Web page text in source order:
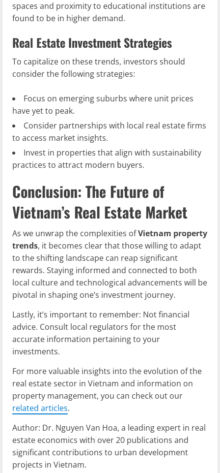
spaces and proximity to educational institutions are
found to be in higher demand.
Real Estate Investment Strategies
To capitalize on these trends, investors should
consider the following strategies:
Focus on emerging suburbs where unit prices
have yet to peak.
Consider partnerships with local real estate firms
to access market insights.
Invest in properties that align with sustainability
practices to attract modern buyers.
Conclusion: The Future of
Vietnam’s Real Estate Market
As we unwrap the complexities ofVietnam property
trends, it becomes clear that those willing to adapt
to the shifting landscape can reap significant
rewards. Staying informed and connected to both
local culture and technological advancements will be
pivotal in shaping one’s investment journey.
Lastly, it’s important to remember: Not financial
advice. Consult local regulators for the most
accurate information pertaining to your
investments.
For more valuable insights into the evolution of the
real estate sector in Vietnam and information on
property management, you can check out our
related articles.
Author: Dr. Nguyen Van Hoa, a leading expert in real
estate economics with over 20 publications and
significant contributions to urban development
projects in Vietnam.